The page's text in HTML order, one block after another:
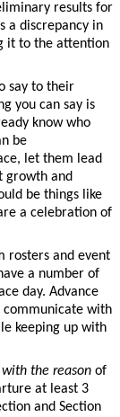
results for
a discrepancy in
it to the attention
say to their
you can say is
know who
be
let them lead
growth and
be things like
a celebration of
rosters and event
a number of
day. Advance
with
keeping up with
the reason of
at least 3
and Section